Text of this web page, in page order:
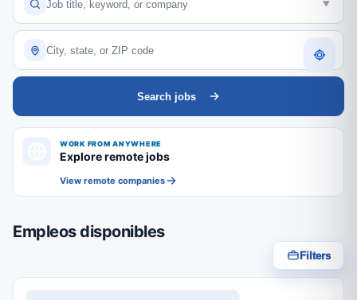
Search jobs
WORK FROM ANYWHERE
Explore remote jobs
View remote companies
Empleos disponibles
Filters